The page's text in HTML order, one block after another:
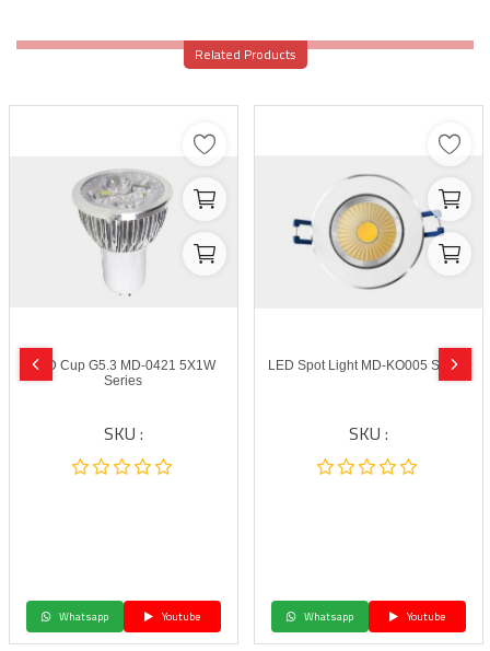
Related Products
LED Cup G5.3 MD-0421 5X1W
Series
SKU :
Whatsapp Youtube
LED Spot Light MD-KO005 Series
SKU :
Whatsapp Youtube